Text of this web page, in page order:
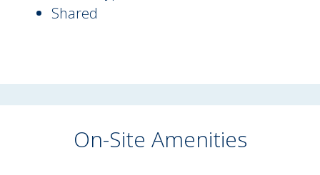
Shared
On-Site Amenities